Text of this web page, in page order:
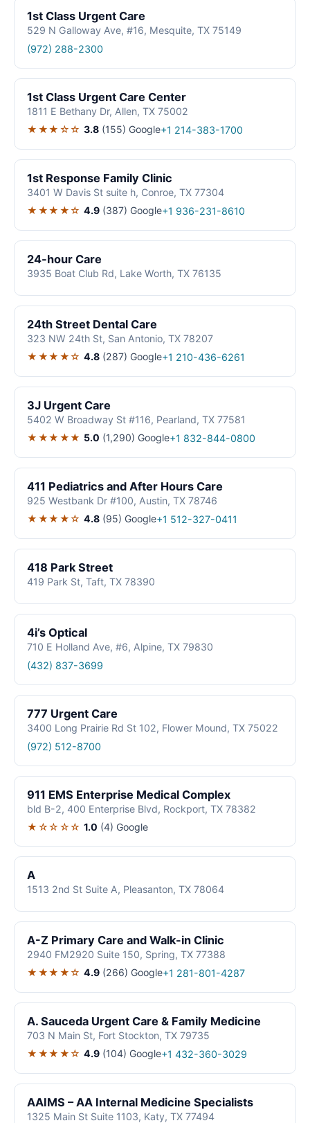
1st Class Urgent Care
529 N Galloway Ave, #16, Mesquite, TX 75149
(972) 288-2300
1st Class Urgent Care Center
1811 E Bethany Dr, Allen, TX 75002
★★★☆☆ 3.8 (155) Google+1 214-383-1700
1st Response Family Clinic
3401 W Davis St suite h, Conroe, TX 77304
★★★★☆ 4.9 (387) Google+1 936-231-8610
24-hour Care
3935 Boat Club Rd, Lake Worth, TX 76135
24th Street Dental Care
323 NW 24th St, San Antonio, TX 78207
★★★★☆ 4.8 (287) Google+1 210-436-6261
3J Urgent Care
5402 W Broadway St #116, Pearland, TX 77581
★★★★★ 5.0 (1,290) Google+1 832-844-0800
411 Pediatrics and After Hours Care
925 Westbank Dr #100, Austin, TX 78746
★★★★☆ 4.8 (95) Google+1 512-327-0411
418 Park Street
419 Park St, Taft, TX 78390
4i’s Optical
710 E Holland Ave, #6, Alpine, TX 79830
(432) 837-3699
777 Urgent Care
3400 Long Prairie Rd St 102, Flower Mound, TX 75022
(972) 512-8700
911 EMS Enterprise Medical Complex
bld B-2, 400 Enterprise Blvd, Rockport, TX 78382
★☆☆☆☆ 1.0 (4) Google
A
1513 2nd St Suite A, Pleasanton, TX 78064
A-Z Primary Care and Walk-in Clinic
2940 FM2920 Suite 150, Spring, TX 77388
★★★★☆ 4.9 (266) Google+1 281-801-4287
A. Sauceda Urgent Care & Family Medicine
703 N Main St, Fort Stockton, TX 79735
★★★★☆ 4.9 (104) Google+1 432-360-3029
AAIMS – AA Internal Medicine Specialists
1325 Main St Suite 1103, Katy, TX 77494